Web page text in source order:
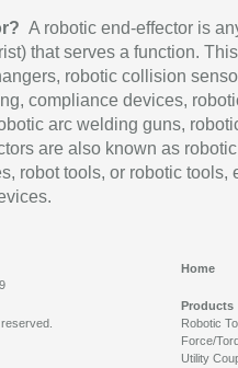
A robotic end-effector is
that serves a function.
robotic collision
compliance devices,
arc welding guns,
are also known as robotic
robot tools, or robotic tools,
Home
Products
Robotic
Force/
Utility